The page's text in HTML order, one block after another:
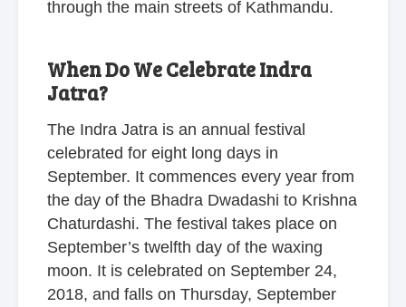
through the main streets of Kathmandu.
When Do We Celebrate Indra
Jatra?
The Indra Jatra is an annual festival
celebrated for eight long days in
September. It commences every year from
the day of the Bhadra Dwadashi to Krishna
Chaturdashi. The festival takes place on
September’s twelfth day of the waxing
moon. It is celebrated on September 24,
2018, and falls on Thursday, September